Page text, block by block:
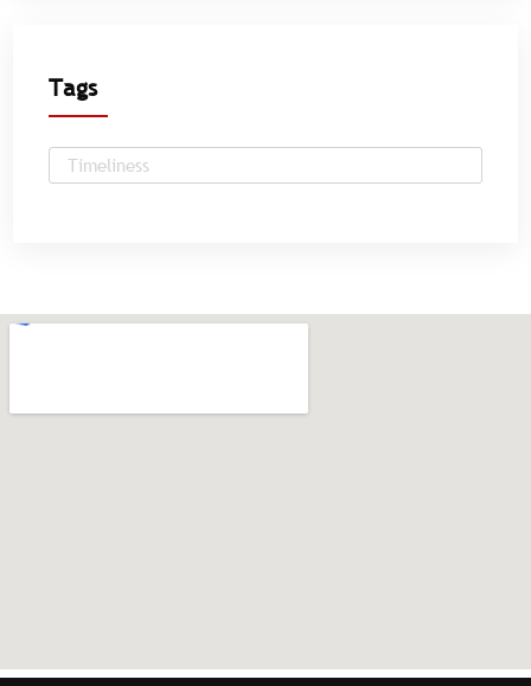
Tags
Timeliness